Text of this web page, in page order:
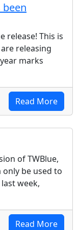
been
release! This is
releasing
marks
Read More
of TWBlue,
be used to
week,
Read More